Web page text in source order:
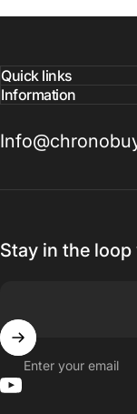
Quick links
Information
Stay in the
Enter your email